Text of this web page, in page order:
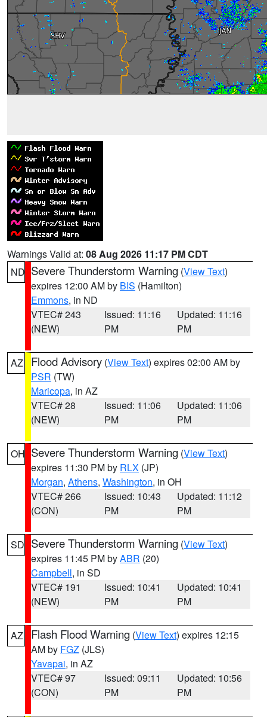
Warnings Valid at: 08 Aug 2026 11:17 PM CDT
ND Severe Thunderstorm Warning (View Text)
expires 12:00 AM by BIS (Hamilton)
Emmons, in ND
VTEC# 243
(NEW)
Issued: 11:16
PM
Updated: 11:16
PM
AZ Flood Advisory (View Text) expires 02:00 AM by
PSR (TW)
Maricopa, in AZ
VTEC# 28
(NEW)
Issued: 11:06
PM
Updated: 11:06
PM
OH Severe Thunderstorm Warning (View Text)
expires 11:30 PM by RLX (JP)
Morgan, Athens, Washington, in OH
VTEC# 266
(CON)
Issued: 10:43
PM
Updated: 11:12
PM
SD Severe Thunderstorm Warning (View Text)
expires 11:45 PM byABR (20)
Campbell, in SD
VTEC# 191
(NEW)
Issued: 10:41
PM
Updated: 10:41
PM
AZ Flash Flood Warning (View Text) expires 12:15
AM by FGZ (JLS)
Yavapai, in AZ
VTEC# 97
(CON)
Issued: 09:11
PM
Updated: 10:56
PM